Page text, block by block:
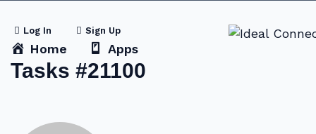
Log In Sign Up
Home Apps
Tasks #21100